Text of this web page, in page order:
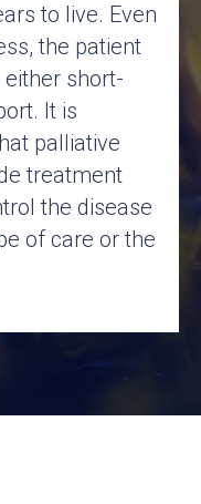
to live. Even
the patient
short-
It is
palliative
treatment
the disease
of care or the